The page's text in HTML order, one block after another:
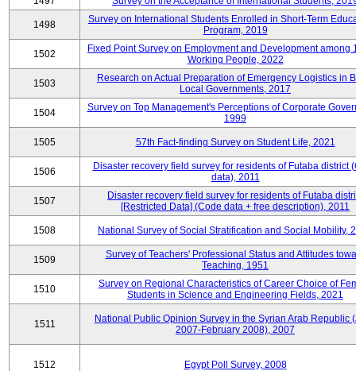
1498
Survey on International Students Enrolled in Short-Term
Program, 2019
1502
Fixed Point Survey on Employment and Development among
Working People, 2022
1503
Research on Actual Preparation of Emergency Logistics in
Local Governments, 2017
1504
Survey on Top Management's Perceptions of Corporate
1999
1505 57th Fact-finding Survey on Student Life, 2021
1506
Disaster recovery field survey for residents of Futaba district
data), 2011
1507
Disaster recovery field survey for residents of Futaba
[Restricted Data] (Code data + free description), 2011
1508 National Survey of Social Stratification and Social Mobility,
1509
Survey of Teachers' Professional Status and Attitudes
Teaching, 1951
1510
Survey on Regional Characteristics of Career Choice of
Students in Science and Engineering Fields, 2021
1511
National Public Opinion Survey in the Syrian Arab Republic
2007-February 2008), 2007
1512 Egypt Poll Survey, 2008